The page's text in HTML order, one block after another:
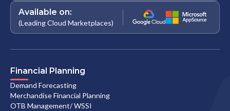
Available on:
(Leading Cloud Marketplaces)
Financial Planning
Demand Forecasting
Merchandise Financial Planning
OTB Management/ WSSI